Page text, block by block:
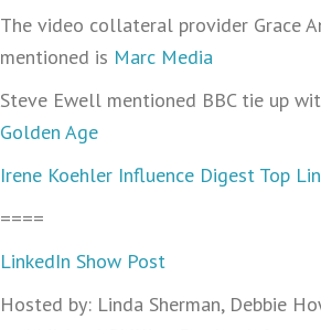
The video collateral provider Grace
mentioned is Marc Media
Steve Ewell mentioned BBC tie up
Golden Age
Irene Koehler Influence Digest Top
====
LinkedIn Show Post
Hosted by: Linda Sherman, Debbie